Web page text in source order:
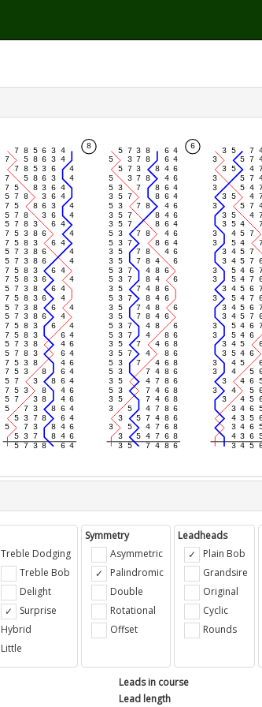
Treble Dodging
Treble Bob
Delight
Surprise
Hybrid
Little
Symmetry
Asymmetric
Palindromic
Double
Rotational
Offset
Leadheads
Plain Bob
Grandsire
Original
Cyclic
Rounds
Leads in course
Lead length